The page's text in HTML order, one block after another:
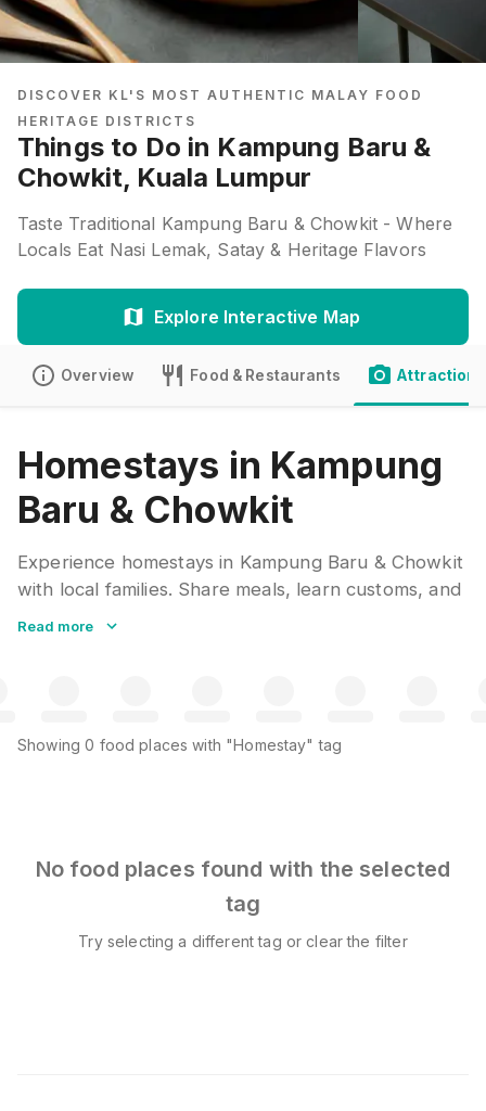
DISCOVER KL'S MOST AUTHENTIC MALAY FOOD
HERITAGE DISTRICTS
Things to Do in Kampung Baru &
Chowkit, Kuala Lumpur
Taste Traditional Kampung Baru & Chowkit - Where
Locals Eat Nasi Lemak, Satay & Heritage Flavors
Explore Interactive Map
Overview Food & Restaurants Attractions
Homestays in Kampung
Baru & Chowkit
Experience homestays in Kampung Baru & Chowkit
with local families. Share meals, learn customs, and
gain insider knowledge from hosts. A genuine
Read more
Showing0 food places with "Homestay" tag
No food places found with the selected
tag
Try selecting a different tag or clear the filter